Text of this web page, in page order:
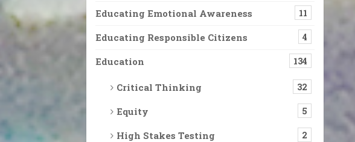
Educating Emotional Awareness 11
Educating Responsible Citizens 4
Education 134
Critical Thinking 32
Equity 5
High Stakes Testing 2